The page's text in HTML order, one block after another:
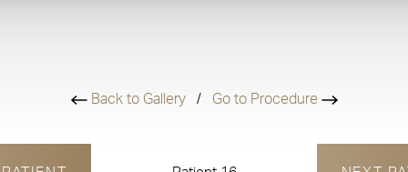
Back to Gallery / Go to Procedure